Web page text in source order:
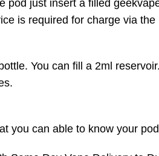
just insert a filled
is required for charge via
You can fill a 2ml
you can able to know your